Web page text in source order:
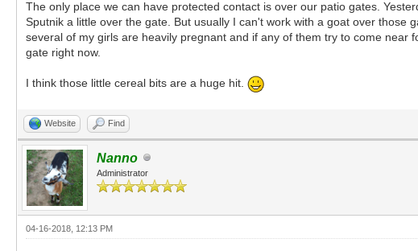
The only place we can have protected contact is over our patio gates.
Sputnik a little over the gate. But usually I can't work with a goat over
several of my girls are heavily pregnant and if any of them try to come
gate right now.
I think those little cereal bits are a huge hit.
Website Find
Nanno
Administrator
04-16-2018, 12:13 PM